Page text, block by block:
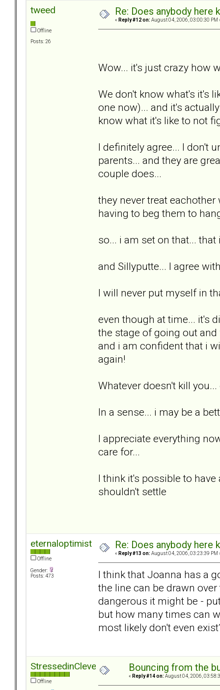
tweed
Offline
Posts: 26
Re: Does anybody
« Reply #12 on: August 04, 2006, 03:00:30 PM
Wow... it's just crazy how
We don't know what's it's
one now)... and it's
know what it's like to not
I definitely agree... I don't
parents... and they are
couple does...
they never treat
having to beg them to
so... i am set on that...
and Sillyputte... I agree
I will never put myself in
even though at time... it's
the stage of going out
and i am confident that i
again!
Whatever doesn't kill
In a sense... i may be a
I appreciate everything
care for...
I think it's possible to
shouldn't settle
eternaloptimist
Offline
Gender:
Posts: 473
Re: Does anybody
« Reply #13 on: August 04, 2006, 03:23:39 PM
I think that Joanna has a
the line can be drawn
dangerous it might be -
but how many times can
most likely don't even
StressedinCleveland
Offline
Bouncing from the
« Reply #14 on: August 04, 2006,